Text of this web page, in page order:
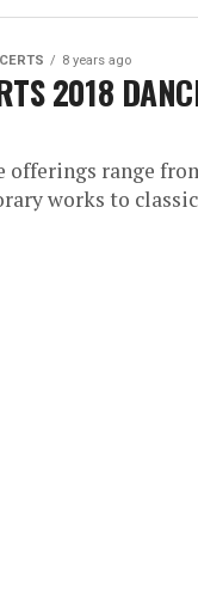
8 years ago
2018
offerings range
works to